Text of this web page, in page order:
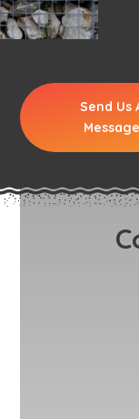
Send Us
Message